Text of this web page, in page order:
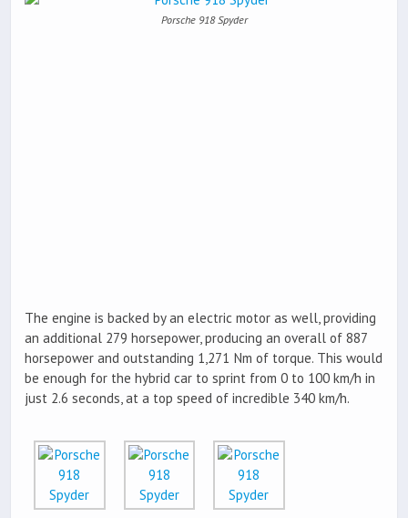
Porsche 918 Spyder
The engine is backed by an electric motor as well, providing
an additional 279 horsepower, producing an overall of 887
horsepower and outstanding 1,271 Nm of torque. This would
be enough for the hybrid car to sprint from 0 to 100 km/h in
just 2.6 seconds, at a top speed of incredible 340 km/h.